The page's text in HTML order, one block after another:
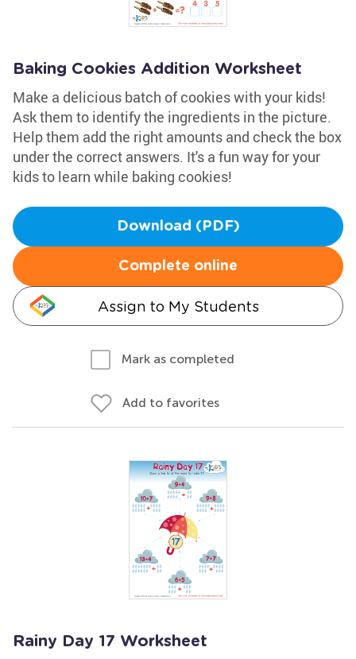
Baking Cookies Addition Worksheet
Make a delicious batch of cookies with your kids!
Ask them to identify the ingredients in the picture.
Help them add the right amounts and check the box
under the correct answers. It's a fun way for your
kids to learn while baking cookies!
Download (PDF)
Complete online
Assign to My Students
Mark as completed
Add to favorites
Rainy Day 17 Worksheet